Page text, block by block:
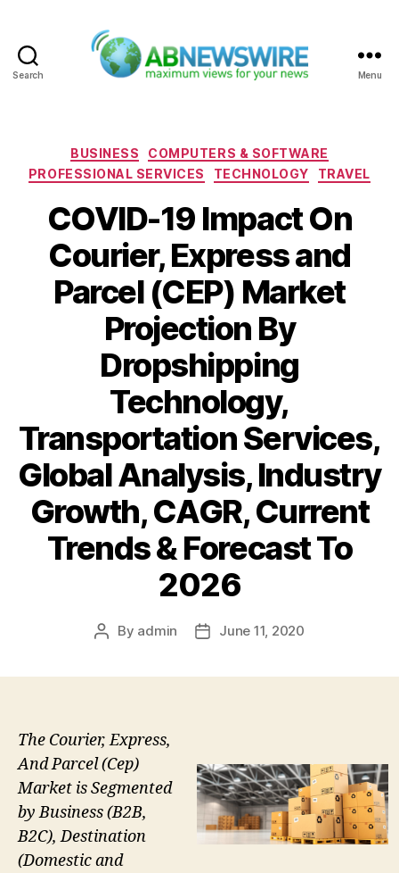
Search Menu
Categories
BUSINESS
COMPUTERS & SOFTWARE
PROFESSIONAL SERVICES
TECHNOLOGY TRAVEL
COVID-19 Impact On
Courier, Express and
Parcel (CEP) Market
Projection By
Dropshipping
Technology,
Transportation Services,
Global Analysis, Industry
Growth, CAGR, Current
Trends & Forecast To
2026
Post
By admin
PostJune 11, 2020
The Courier, Express,
And Parcel (Cep)
Market is Segmented
by Business (B2B,
B2C), Destination
(Domestic and